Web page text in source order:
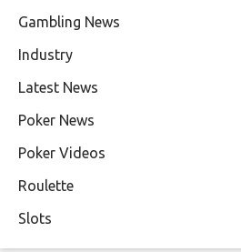
Gambling News
Industry
Latest News
Poker News
Poker Videos
Roulette
Slots